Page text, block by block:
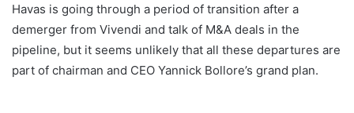
Havas is going through a period of transition after a
demerger from Vivendi and talk of M&A deals in the
pipeline, but it seems unlikely that all these departures are
part of chairman and CEO Yannick Bollore’s grand plan.